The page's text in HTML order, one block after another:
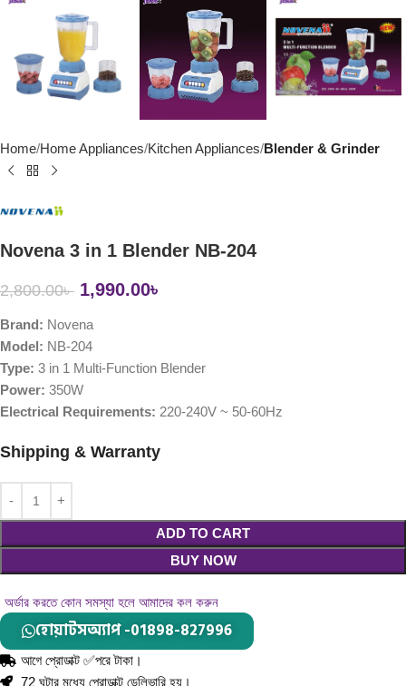
Home Home Appliances Kitchen Appliances Blender & Grinder
Novena 3 in 1 Blender NB-204
2,800.00৳ 1,990.00৳
Brand: Novena
Model: NB-204
Type: 3 in 1 Multi-Function Blender
Power: 350W
Electrical Requirements: 220-240V ~ 50-60Hz
Shipping & Warranty
ADD TO CART
BUY NOW
অর্ডার করতে কোন সমস্যা হলে আমাদের কল করুন
হোয়াটসঅ্যাপ -01898-827996
আগে প্রোডাক্ট ✅পরে টাকা।
72 ঘন্টার মধ্যে প্রোডাক্ট ডেলিভারি হয়।